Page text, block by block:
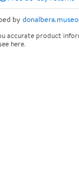
by
accurate product
here.